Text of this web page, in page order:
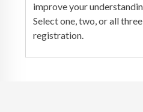
improve your
Select one, two, or all
registration.